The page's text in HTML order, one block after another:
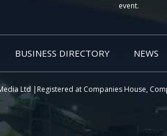
event.
BUSINESS DIRECTORY NEWS
Ltd |Registered at Companies House,